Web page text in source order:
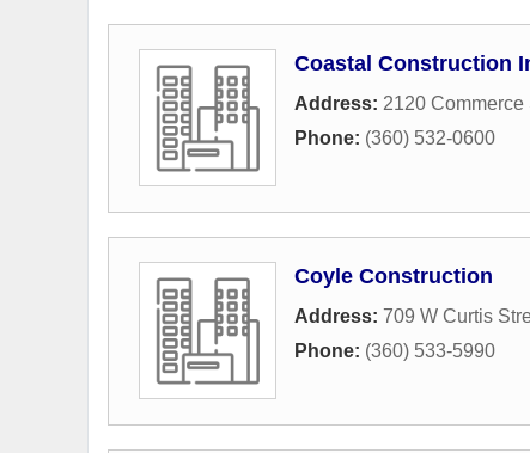
Coastal Construction
Address: 2120 Commerce
Phone: (360) 532-0600
Coyle Construction
Address: 709 W Curtis
Phone: (360) 533-5990